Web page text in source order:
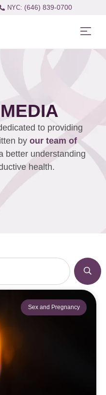
(646) 839-0700
to providing
by our team of
better understanding
health.
Sex and Pregnancy